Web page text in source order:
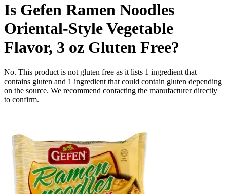
Is Gefen Ramen Noodles
Oriental-Style Vegetable
Flavor, 3 oz Gluten Free?
No. This product is not gluten free as it lists 1 ingredient that
contains gluten and 1 ingredient that could contain gluten depending
on the source. We recommend contacting the manufacturer directly
to confirm.